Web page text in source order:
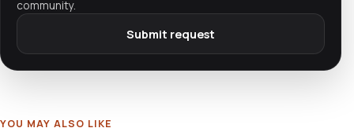
community.
Submit request
YOU MAY ALSO LIKE